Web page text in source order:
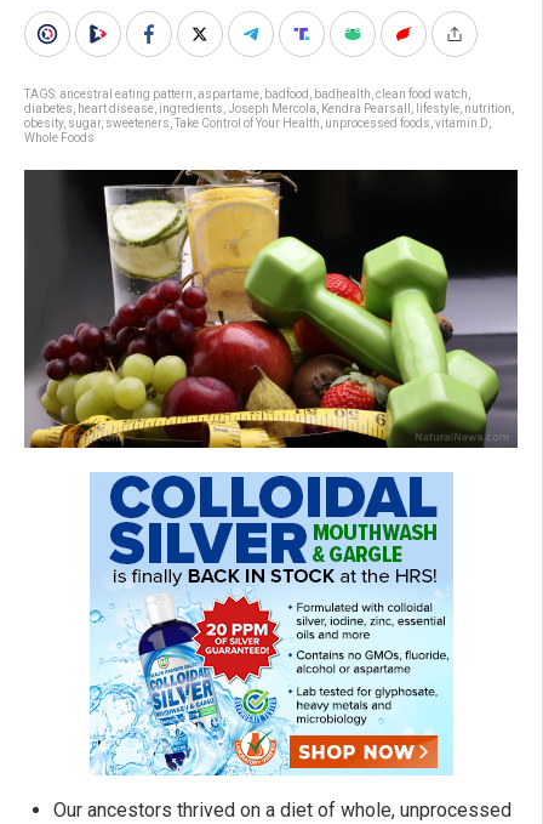
TAGS:ancestral eating pattern aspartame badfood badhealth clean food watch
diabetes
heart disease ingredients Joseph Mercola Kendra Pearsall lifestyle nutrition
obesity, sugar, sweeteners Take Control of Your Health unprocessed foods vitamin D
Whole Foods
Our ancestors thrived on a diet of whole, unprocessed